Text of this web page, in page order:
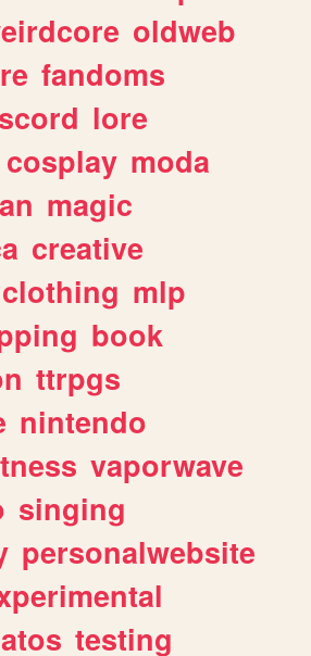
oldweb
fandoms
lore
cosplay moda
magic
creative
clothing mlp
book
ttrpgs
nintendo
vaporwave
singing
personalwebsite
testing